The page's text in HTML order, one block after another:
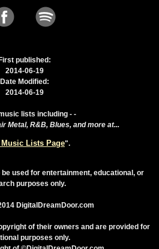
First published:
2014-06-19
Date Modified:
2014-06-19
lists including - -
Metal, R&B, Blues, and more at...
Music Lists Page".
used for entertainment, educational, or
purposes only.
DigitalDreamDoor.com
of their owners and are provided for
purposes only.